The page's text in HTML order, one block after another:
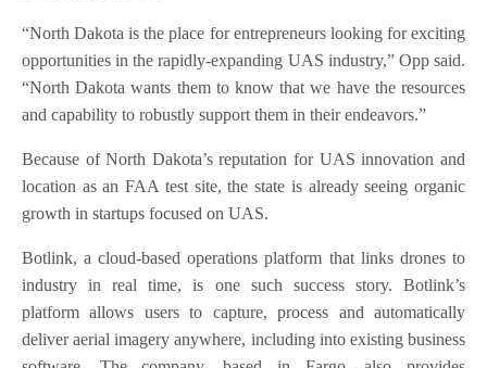
“North Dakota is the place for entrepreneurs looking for exciting
opportunities in the rapidly-expanding UAS industry,” Opp said.
“North Dakota wants them to know that we have the resources
and capability to robustly support them in their endeavors.”
Because of North Dakota’s reputation for UAS innovation and
location as an FAA test site, the state is already seeing organic
growth in startups focused on UAS.
Botlink, a cloud-based operations platform that links drones to
industry in real time, is one such success story. Botlink’s
platform allows users to capture, process and automatically
deliver aerial imagery anywhere, including into existing business